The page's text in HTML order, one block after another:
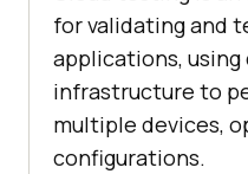
for validating and
applications, using
infrastructure to
multiple devices,
configurations.